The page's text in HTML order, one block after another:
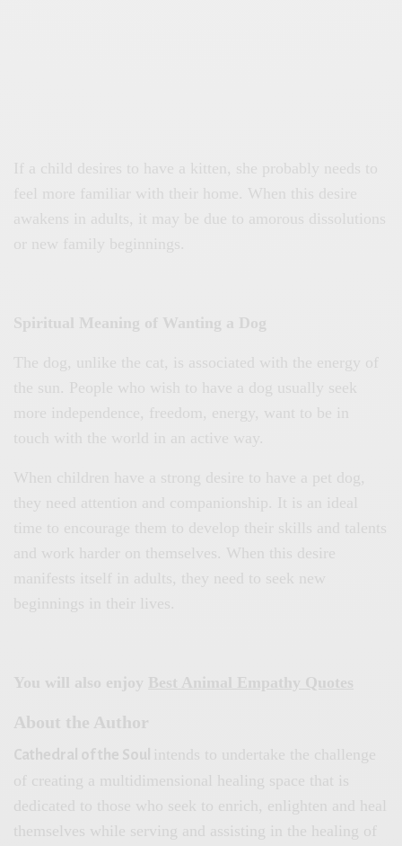
If a child desires to have a kitten, she probably needs to
feel more familiar with their home. When this desire
awakens in adults, it may be due to amorous dissolutions
or new family beginnings.
Spiritual Meaning of Wanting a Dog
The dog, unlike the cat, is associated with the energy of
the sun. People who wish to have a dog usually seek
more independence, freedom, energy, want to be in
touch with the world in an active way.
When children have a strong desire to have a pet dog,
they need attention and companionship. It is an ideal
time to encourage them to develop their skills and talents
and work harder on themselves. When this desire
manifests itself in adults, they need to seek new
beginnings in their lives.
You will also enjoy Best Animal Empathy Quotes
About the Author
Cathedral of the Soul intends to undertake the challenge
of creating a multidimensional healing space that is
dedicated to those who seek to enrich, enlighten and heal
themselves while serving and assisting in the healing of